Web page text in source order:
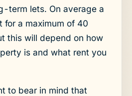
term lets. On average a
for a maximum of 40
this will depend on how
is and what rent you
to bear in mind that